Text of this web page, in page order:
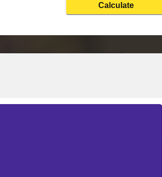
Calculate